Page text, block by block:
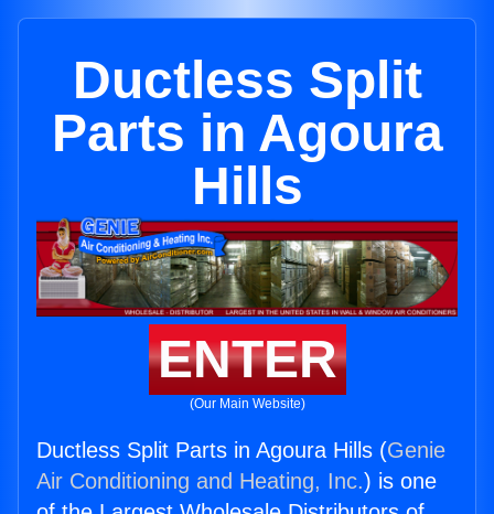
Ductless Split
Parts in Agoura
Hills
ENTER
(Our Main Website)
Ductless Split Parts in Agoura Hills (Genie
Air Conditioning and Heating, Inc.) is one